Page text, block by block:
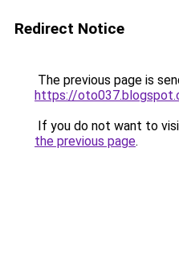
Redirect Notice
The previous page is
https://
If you do not want to
the previous page.